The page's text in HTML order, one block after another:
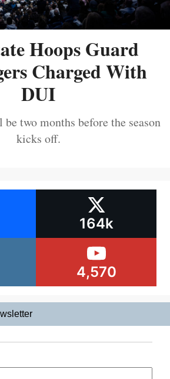
Hoops Guard
Charged With
DUI
two months before the season
kicks off.
164k
4,570